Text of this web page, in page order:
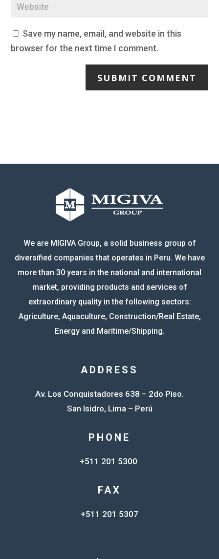
Save my name, email, and website in this
browser for the next time I comment.
SUBMIT COMMENT
We are MIGIVA Group, a solid business group of
diversified companies that operates in Peru. We have
more than 30 years in the national and international
market, providing products and services of
extraordinary quality in the following sectors:
Agriculture, Aquaculture, Construction/Real Estate,
Energy and Maritime/Shipping.
ADDRESS
Av. Los Conquistadores 638 – 2do Piso.
San Isidro, Lima – Perú
PHONE
+511 201 5300
FAX
+511 201 5307